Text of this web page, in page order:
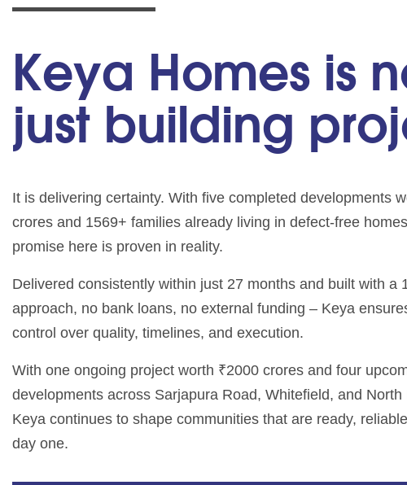
Keya Homes is
just building
It is delivering certainty. With five completed developments
crores and 1569+ families already living in defect-free
promise here is proven in reality.
Delivered consistently within just 27 months and built with a
approach, no bank loans, no external funding – Keya
control over quality, timelines, and execution.
With one ongoing project worth ₹2000 crores and four
developments across Sarjapura Road, Whitefield, and North
Keya continues to shape communities that are ready,
day one.